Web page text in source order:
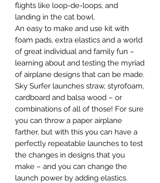
flights like loop-de-loops, and
landing in the cat bowl.
An easy to make and use kit with
foam pads, extra elastics and a world
of great individual and family fun –
learning about and testing the myriad
of airplane designs that can be made.
Sky Surfer launches straw, styrofoam,
cardboard and balsa wood – or
combinations of all of those! For sure
you can throw a paper airplane
farther, but with this you can have a
perfectly repeatable launches to test
the changes in designs that you
make – and you can change the
launch power by adding elastics.